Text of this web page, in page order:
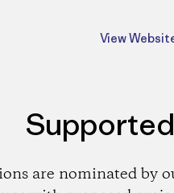
View
are nominated by